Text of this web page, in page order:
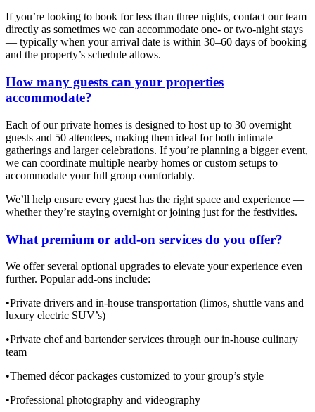
If you’re looking to book for less than three nights, contact our team
directly as sometimes we can accommodate one- or two-night stays
— typically when your arrival date is within 30–60 days of booking
and the property’s schedule allows.
How many guests can your properties
accommodate?
Each of our private homes is designed to host up to 30 overnight
guests and 50 attendees, making them ideal for both intimate
gatherings and larger celebrations. If you’re planning a bigger event,
we can coordinate multiple nearby homes or custom setups to
accommodate your full group comfortably.
We’ll help ensure every guest has the right space and experience —
whether they’re staying overnight or joining just for the festivities.
What premium or add-on services do you offer?
We offer several optional upgrades to elevate your experience even
further. Popular add-ons include:
•Private drivers and in-house transportation (limos, shuttle vans and
luxury electric SUV’s)
•Private chef and bartender services through our in-house culinary
team
•Themed décor packages customized to your group’s style
•Professional photography and videography